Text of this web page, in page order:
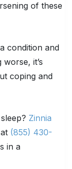
of these
condition and
it’s
coping and
Zinnia
(855) 430-
in a